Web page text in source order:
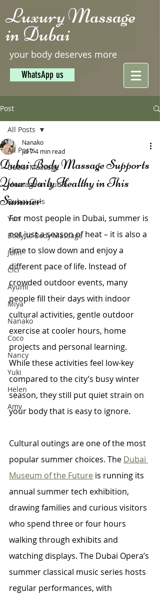
Luxury Massage
in Dubai
your body deserves more
WhatsApp us
Post
All Posts
Dubai Massage
Massage in Dubai
Dubai Girls
Yuri
Body to Body Massage
Jolin
Cici
Ayumi
Miya
Nanako
Coco
Nancy
Yuki
Helen
Amy
All Posts
Dubai Body Massage Supports
Your Daily Healthy in This
Summer
Nanako
Jul 74 min read
For most people in Dubai, summer is
not just a season of heat – it is also a
time to slow down and enjoy a
different pace of life. Instead of
crowded outdoor events, many
people fill their days with indoor
cultural activities, gentle outdoor
exercise at cooler hours, home
projects and personal learning.
While these activities feel low-key
compared to the city’s busy winter
season, they still put quiet strain on
your body that is easy to ignore.
Cultural outings are one of the most
popular summer choices. The Dubai
Museum of the Future is running its
annual summer tech exhibition,
drawing families and curious visitors
who spend three or four hours
walking through exhibits and
watching displays. The Dubai Opera’s
summer classical music series hosts
regular performances, with